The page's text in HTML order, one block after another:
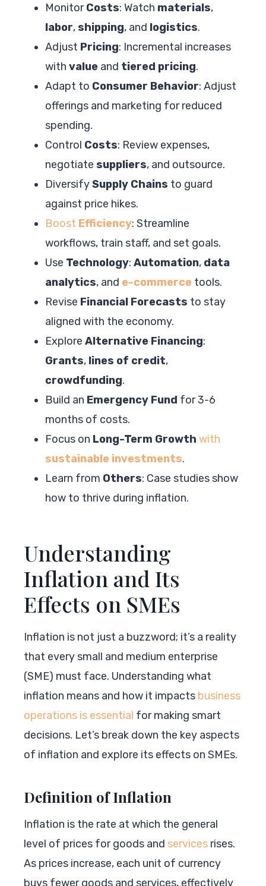
MonitorCosts: Watch materials,
labor,shipping, and logistics.
Adjust Pricing: Incremental increases
with value and tiered pricing.
Adapt to Consumer Behavior: Adjust
offerings and marketing for reduced
spending.
Control Costs: Review expenses,
negotiate suppliers, and outsource.
DiversifySupply Chains to guard
against price hikes.
Boost Efficiency: Streamline
workflows, train staff, and set goals.
Use Technology: Automation, data
analytics, and e-commerce tools.
Revise Financial Forecasts to stay
aligned with the economy.
Explore Alternative Financing:
Grants, lines of credit,
crowdfunding.
Build an Emergency Fund for 3-6
months of costs.
Focus on Long-Term Growth with
sustainable investments.
Learn from Others: Case studies show
how to thrive during inflation.
Understanding
Inflation and Its
Effects on SMEs
Inflation is not just a buzzword; it’s a reality
that every small and medium enterprise
(SME) must face. Understanding what
inflation means and how it impacts business
operations is essential for making smart
decisions. Let’s break down the key aspects
of inflation and explore its effects on SMEs.
Definition of Inflation
Inflation is the rate at which the general
level of prices for goods and services rises.
As prices increase, each unit of currency
buys fewer goods and services, effectively